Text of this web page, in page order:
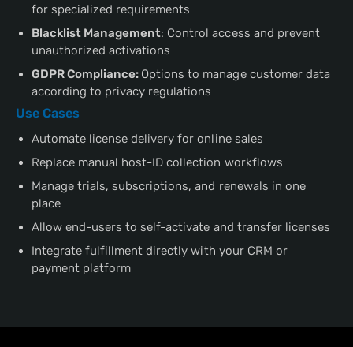
for specialized requirements
Blacklist Management: Control access and prevent
unauthorized activations
GDPR Compliance: Options to manage customer data
according to privacy regulations
Use Cases
Automate license delivery for online sales
Replace manual host-ID collection workflows
Manage trials, subscriptions, and renewals in one
place
Allow end-users to self-activate and transfer licenses
Integrate fulfillment directly with your CRM or
payment platform